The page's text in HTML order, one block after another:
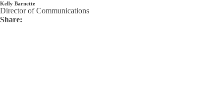
Kelly Barnette
Director of Communications
Share: